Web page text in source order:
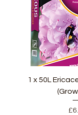
1 x 50L